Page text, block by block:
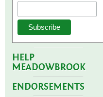
HELP
MEADOWBROOK
ENDORSEMENTS